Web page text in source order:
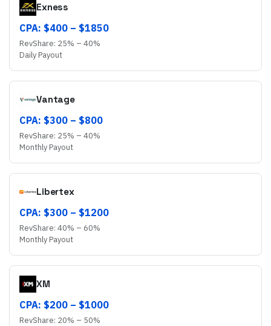
Exness
CPA: $400 – $1850
RevShare: 25% – 40%
DailyPayout
Vantage
CPA: $300 – $800
RevShare: 25% – 40%
MonthlyPayout
Libertex
CPA: $300 – $1200
RevShare: 40% – 60%
MonthlyPayout
XM
CPA: $200 – $1000
RevShare: 20% – 50%